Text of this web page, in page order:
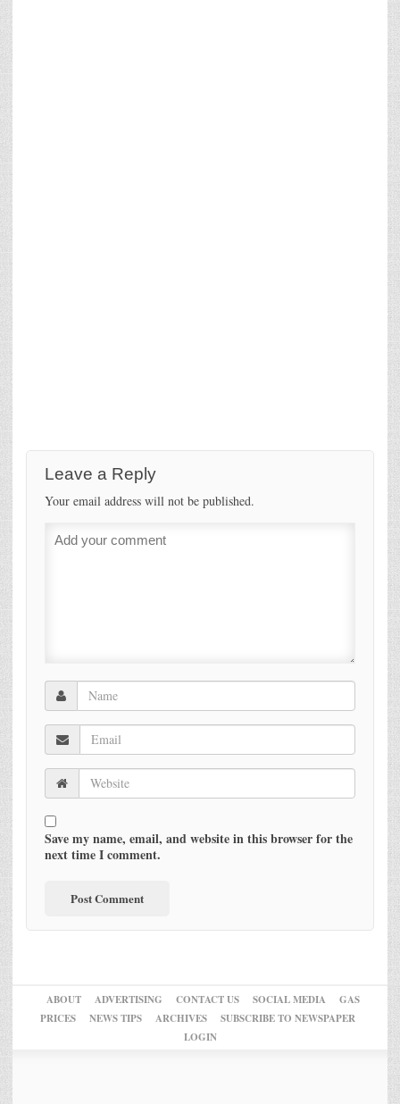
Leave a Reply
Your email address will not be published.
Save my name, email, and website in this browser for the
next time I comment.
ABOUT ADVERTISING CONTACT US SOCIAL MEDIA
GAS
PRICES
NEWS TIPS ARCHIVES
SUBSCRIBE TO NEWSPAPER
LOGIN